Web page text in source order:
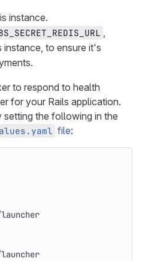
instance.
,
instance, to ensure it's
to respond to health
for your Rails application.
the following in the
file: